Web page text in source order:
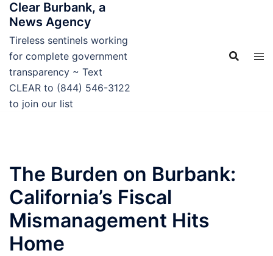
Skip
content
Clear Burbank, a
News Agency
Tireless sentinels working
for complete government
transparency ~ Text
CLEAR to (844) 546-3122
to join our list
The Burden on Burbank:
California’s Fiscal
Mismanagement Hits
Home